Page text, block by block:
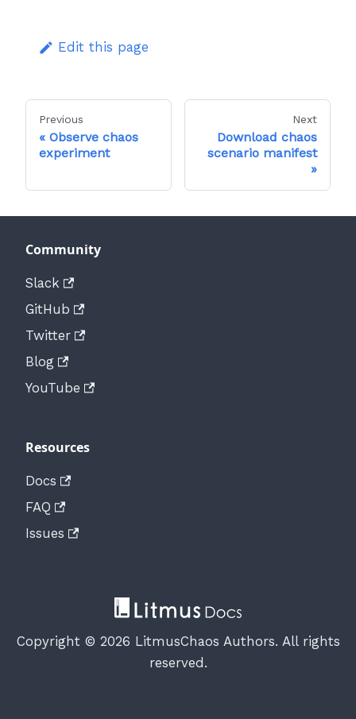
Edit this page
Previous
Observe chaos
experiment
Next
Download chaos
scenario manifest
Community
Slack
GitHub
Twitter
Blog
YouTube
Resources
Docs
FAQ
Issues
Copyright © 2026 LitmusChaos Authors. All rights
reserved.